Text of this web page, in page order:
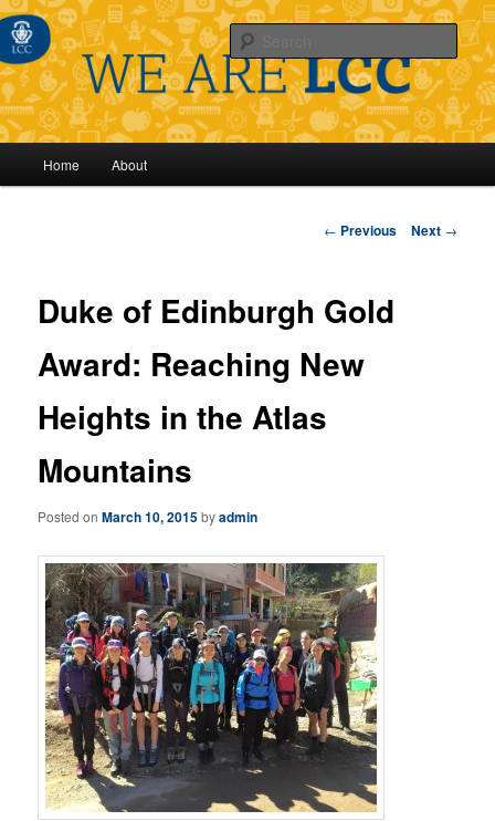
Skip
content
Home About
Post
← Previous Next →
Duke of Edinburgh Gold
Award: Reaching New
Heights in the Atlas
Mountains
Posted onMarch 10, 2015byadmin